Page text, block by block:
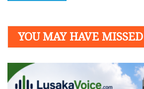
YOU MAY HAVE MISSED